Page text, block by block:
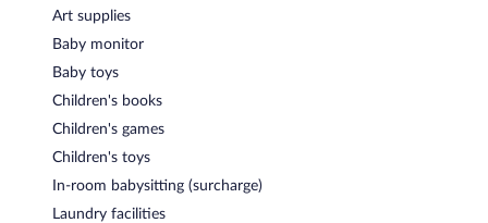
Art supplies
Baby monitor
Baby toys
Children's books
Children's games
Children's toys
In-room babysitting (surcharge)
Laundry facilities